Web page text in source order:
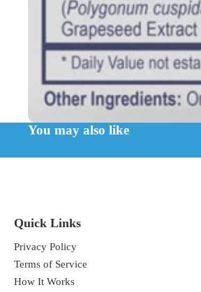
You may also like
Quick Links
Privacy Policy
Terms of Service
How It Works